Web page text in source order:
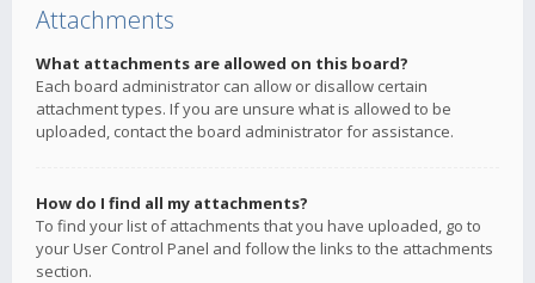
Attachments
What attachments are allowed on this board?
Each board administrator can allow or disallow certain
attachment types. If you are unsure what is allowed to be
uploaded, contact the board administrator for assistance.
How do I find all my attachments?
To find your list of attachments that you have uploaded, go to
your User Control Panel and follow the links to the attachments
section.